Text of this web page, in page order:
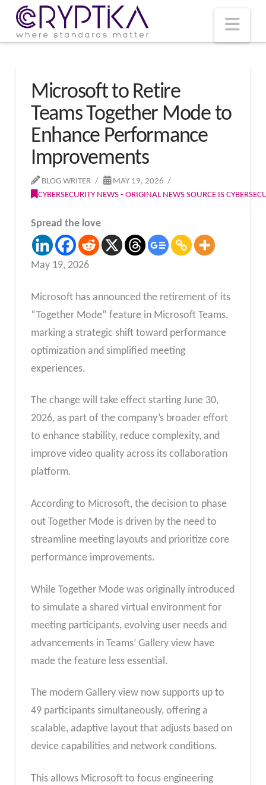
Microsoft to Retire
Teams Together Mode to
Enhance Performance
Improvements
BLOG WRITER
MAY 19, 2026
CYBERSECURITY NEWS - ORIGINAL NEWS SOURCE IS
Spread the love
May 19, 2026
Microsoft has announced the retirement of its
“Together Mode” feature in Microsoft Teams,
marking a strategic shift toward performance
optimization and simplified meeting
experiences.
The change will take effect starting June 30,
2026, as part of the company’s broader effort
to enhance stability, reduce complexity, and
improve video quality across its collaboration
platform.
According to Microsoft, the decision to phase
out Together Mode is driven by the need to
streamline meeting layouts and prioritize core
performance improvements.
While Together Mode was originally introduced
to simulate a shared virtual environment for
meeting participants, evolving user needs and
advancements in Teams’ Gallery view have
made the feature less essential.
The modern Gallery view now supports up to
49 participants simultaneously, offering a
scalable, adaptive layout that adjusts based on
device capabilities and network conditions.
This allows Microsoft to focus engineering